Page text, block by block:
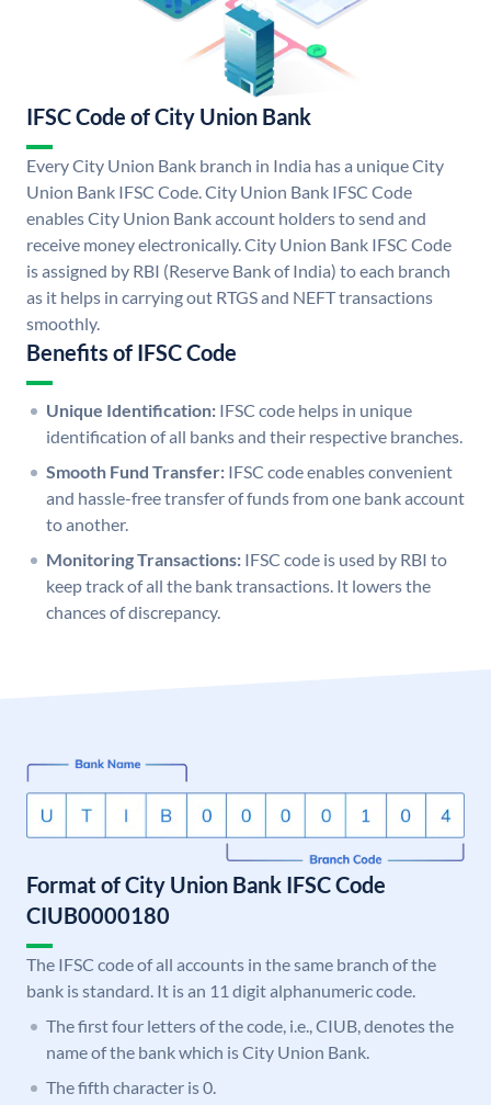
IFSC Code of City Union Bank
Every City Union Bank branch in India has a unique City
Union Bank IFSC Code. City Union Bank IFSC Code
enables City Union Bank account holders to send and
receive money electronically. City Union Bank IFSC Code
is assigned by RBI (Reserve Bank of India) to each branch
as it helps in carrying out RTGS and NEFT transactions
smoothly.
Benefits of IFSC Code
Unique Identification: IFSC code helps in unique
identification of all banks and their respective branches.
Smooth Fund Transfer: IFSC code enables convenient
and hassle-free transfer of funds from one bank account
to another.
Monitoring Transactions: IFSC code is used by RBI to
keep track of all the bank transactions. It lowers the
chances of discrepancy.
Format of City Union Bank IFSC Code
CIUB0000180
The IFSC code of all accounts in the same branch of the
bank is standard. It is an 11 digit alphanumeric code.
The first four letters of the code, i.e., CIUB, denotes the
name of the bank which is City Union Bank.
The fifth character is 0.